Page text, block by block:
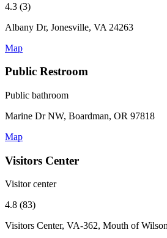
4.3 (3)
Albany Dr, Jonesville, VA 24263
Map
Public Restroom
Public bathroom
Marine Dr NW, Boardman, OR 97818
Map
Visitors Center
Visitor center
4.8 (83)
Visitors Center, VA-362, Mouth of